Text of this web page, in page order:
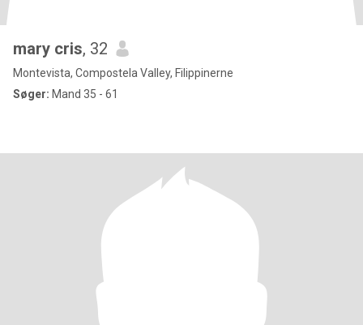
mary cris, 32
Montevista, Compostela Valley, Filippinerne
Søger: Mand 35 - 61